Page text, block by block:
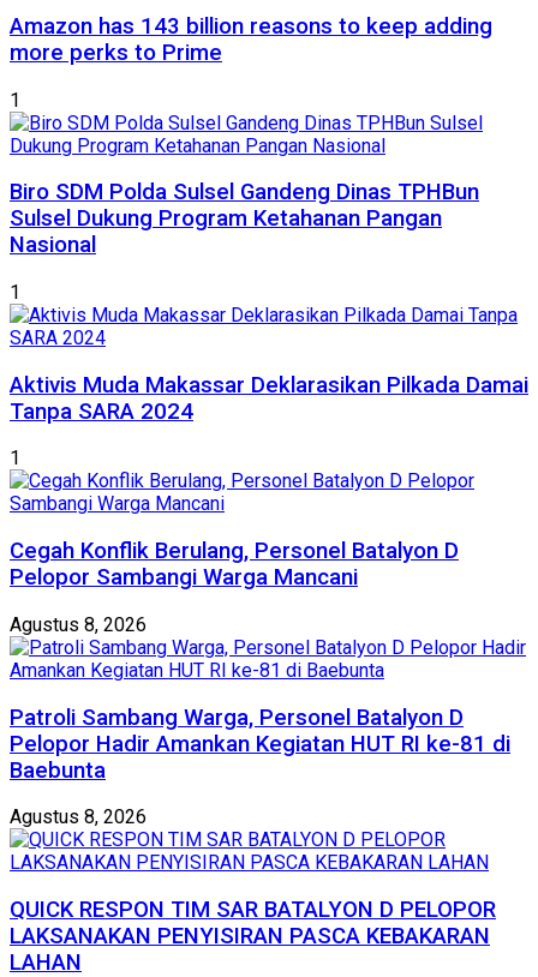
Amazon has 143 billion reasons to keep adding
more perks to Prime
1
Biro SDM Polda Sulsel Gandeng Dinas TPHBun
Sulsel Dukung Program Ketahanan Pangan
Nasional
1
Aktivis Muda Makassar Deklarasikan Pilkada Damai
Tanpa SARA 2024
1
Cegah Konflik Berulang, Personel Batalyon D
Pelopor Sambangi Warga Mancani
Agustus 8, 2026
Patroli Sambang Warga, Personel Batalyon D
Pelopor Hadir Amankan Kegiatan HUT RI ke-81 di
Baebunta
Agustus 8, 2026
QUICK RESPON TIM SAR BATALYON D PELOPOR
LAKSANAKAN PENYISIRAN PASCA KEBAKARAN
LAHAN